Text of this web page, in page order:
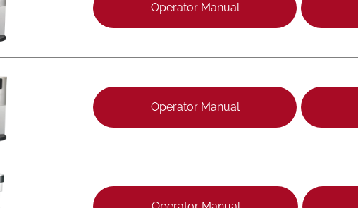
Operator Manual
Operator Manual